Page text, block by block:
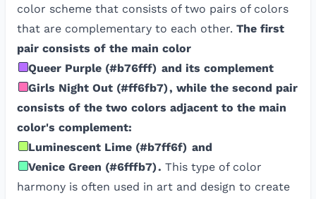
color scheme that consists of two pairs of colors
that are complementary to each other. The first
pair consists of the main color
Queer Purple (#b76fff) and its complement
Girls Night Out (#ff6fb7), while the second pair
consists of the two colors adjacent to the main
color's complement:
Luminescent Lime (#b7ff6f) and
Venice Green (#6fffb7). This type of color
harmony is often used in art and design to create